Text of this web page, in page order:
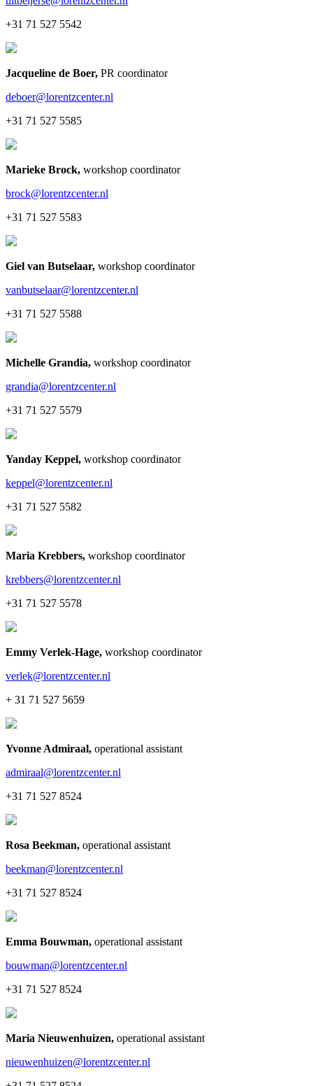
+31 71 527 5542
Jacqueline de Boer, PR coordinator
deboer@lorentzcenter.nl
+31 71 527 5585
Marieke Brock, workshop coordinator
brock@lorentzcenter.nl
+31 71 527 5583
Giel van Butselaar, workshop coordinator
vanbutselaar@lorentzcenter.nl
+31 71 527 5588
Michelle Grandia, workshop coordinator
grandia@lorentzcenter.nl
+31 71 527 5579
Yanday Keppel, workshop coordinator
keppel@lorentzcenter.nl
+31 71 527 5582
Maria Krebbers, workshop coordinator
krebbers@lorentzcenter.nl
+31 71 527 5578
Emmy Verlek-Hage, workshop coordinator
verlek@lorentzcenter.nl
+ 31 71 527 5659
Yvonne Admiraal, operational assistant
admiraal@lorentzcenter.nl
+31 71 527 8524
Rosa Beekman, operational assistant
beekman@lorentzcenter.nl
+31 71 527 8524
Emma Bouwman, operational assistant
bouwman@lorentzcenter.nl
+31 71 527 8524
Maria Nieuwenhuizen, operational assistant
nieuwenhuizen@lorentzcenter.nl